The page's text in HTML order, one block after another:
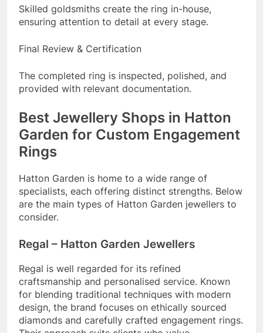
Skilled goldsmiths create the ring in-house,
ensuring attention to detail at every stage.
Final Review & Certification
The completed ring is inspected, polished, and
provided with relevant documentation.
Best Jewellery Shops in Hatton
Garden for Custom Engagement
Rings
Hatton Garden is home to a wide range of
specialists, each offering distinct strengths. Below
are the main types of Hatton Garden jewellers to
consider.
Regal – Hatton Garden Jewellers
Regal is well regarded for its refined
craftsmanship and personalised service. Known
for blending traditional techniques with modern
design, the brand focuses on ethically sourced
diamonds and carefully crafted engagement rings.